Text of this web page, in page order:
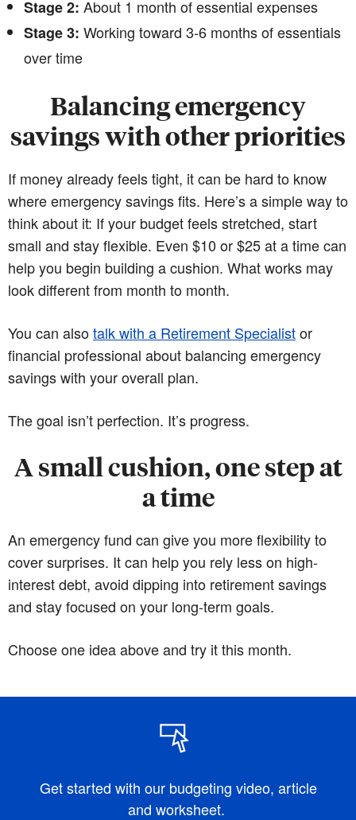
Stage 2: About 1 month of essential expenses
Stage 3: Working toward 3-6 months of essentials
over time
Balancing emergency
savings with other priorities
If money already feels tight, it can be hard to know
where emergency savings fits. Here’s a simple way to
think about it: If your budget feels stretched, start
small and stay flexible. Even $10 or $25 at a time can
help you begin building a cushion. What works may
look different from month to month.
You can alsotalk with a Retirement Specialistor
financial professional about balancing emergency
savings with your overall plan.
The goal isn’t perfection. It’s progress.
A small cushion, one step at
a time
An emergency fund can give you more flexibility to
cover surprises. It can help you rely less on high-
interest debt, avoid dipping into retirement savings
and stay focused on your long-term goals.
Choose one idea above and try it this month.
Get started with our budgeting video, article
and worksheet.